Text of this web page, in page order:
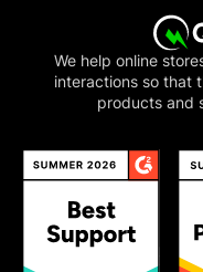
We help online
interactions so that
products and